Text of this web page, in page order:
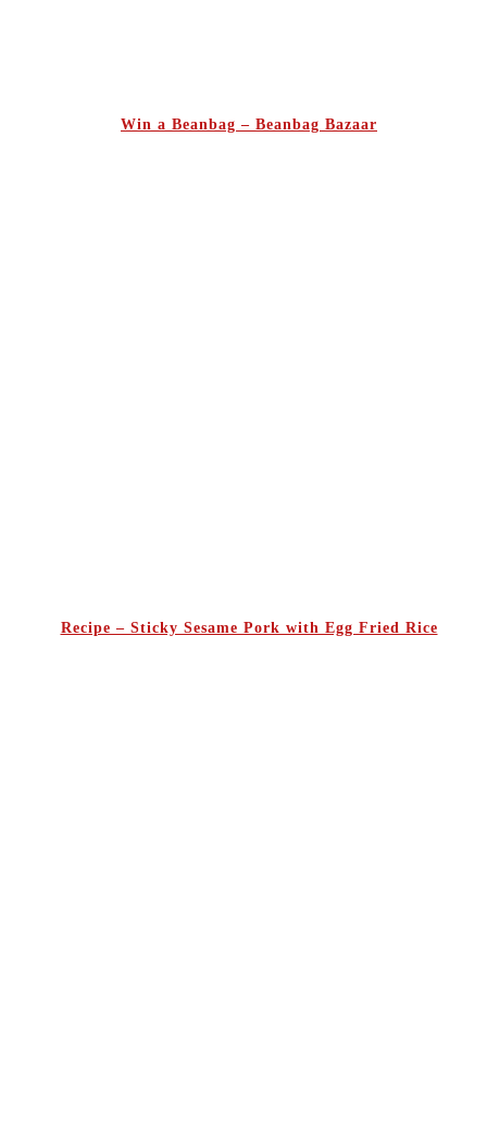
Win a Beanbag – Beanbag Bazaar
Recipe – Sticky Sesame Pork with Egg Fried Rice